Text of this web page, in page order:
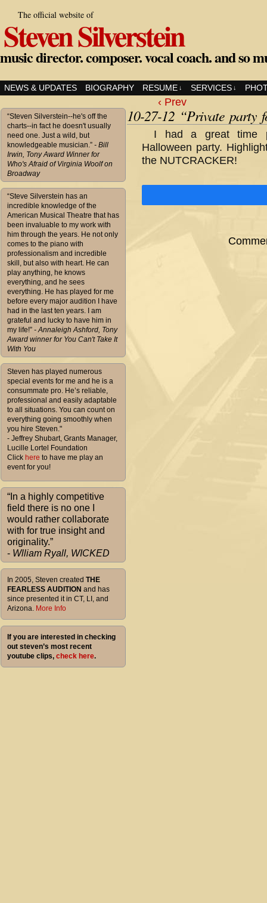
The official website of
Steven Silverstein
music director. composer. vocal coach. and so
NEWS & UPDATES BIOGRAPHY RESUME ↓ SERVICES ↓
“Steven Silverstein--he's off the
charts--in fact he doesn't usually
need one. Just a wild, but
knowledgeable musician.” - Bill
Irwin, Tony Award Winner for
Who's Afraid of Virginia Woolf on
Broadway
“Steve Silverstein has an
incredible knowledge of the
American Musical Theatre that has
been invaluable to my work with
him through the years. He not only
comes to the piano with
professionalism and incredible
skill, but also with heart. He can
play anything, he knows
everything, and he sees
everything. He has played for me
before every major audition I have
had in the last ten years. I am
grateful and lucky to have him in
my life!” - Annaleigh Ashford, Tony
Award winner for You Can't Take It
With You
Steven has played numerous
special events for me and he is a
consummate pro. He’s reliable,
professional and easily adaptable
to all situations. You can count on
everything going smoothly when
you hire Steven."
- Jeffrey Shubart, Grants Manager,
Lucille Lortel Foundation
Click here to have me play an
event for you!
“In a highly competitive
field there is no one I
would rather collaborate
with for true insight and
originality.”
- Wlliam Ryall, WICKED
In 2005, Steven created THE
FEARLESS AUDITION and has
since presented it in CT, LI, and
Arizona. More Info
If you are interested in checking
out steven’s most recent
youtube clips, check here.
‹ Prev
10-27-12 “Private party
I had a great time
Halloween party.
the NUTCRACKER!